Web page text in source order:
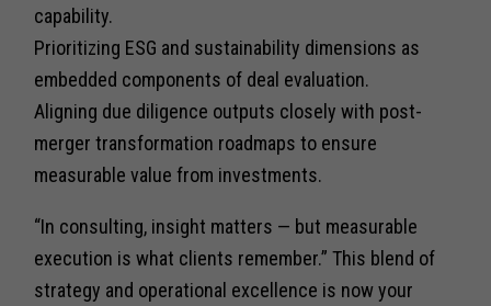
capability.
Prioritizing ESG and sustainability dimensions as
embedded components of deal evaluation.
Aligning due diligence outputs closely with post-
merger transformation roadmaps to ensure
measurable value from investments.
“In consulting, insight matters — but measurable
execution is what clients remember.” This blend of
strategy and operational excellence is now your